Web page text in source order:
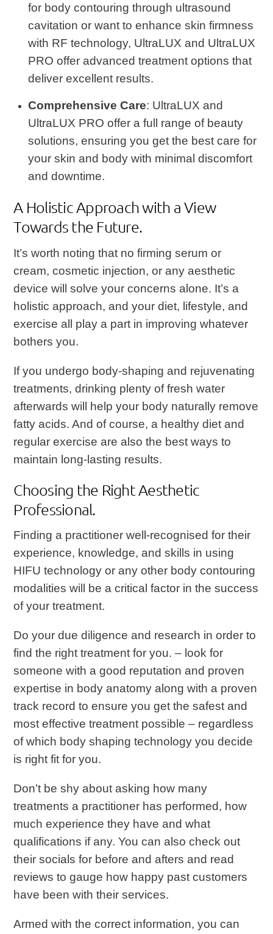
for body contouring through ultrasound
cavitation or want to enhance skin firmness
with RF technology, UltraLUX and UltraLUX
PRO offer advanced treatment options that
deliver excellent results.
Comprehensive Care: UltraLUX and
UltraLUX PRO offer a full range of beauty
solutions, ensuring you get the best care for
your skin and body with minimal discomfort
and downtime.
A Holistic Approach with a View
Towards the Future.
It’s worth noting that no firming serum or
cream, cosmetic injection, or any aesthetic
device will solve your concerns alone. It’s a
holistic approach, and your diet, lifestyle, and
exercise all play a part in improving whatever
bothers you.
If you undergo body-shaping and rejuvenating
treatments, drinking plenty of fresh water
afterwards will help your body naturally remove
fatty acids. And of course, a healthy diet and
regular exercise are also the best ways to
maintain long-lasting results.
Choosing the Right Aesthetic
Professional.
Finding a practitioner well-recognised for their
experience, knowledge, and skills in using
HIFU technology or any other body contouring
modalities will be a critical factor in the success
of your treatment.
Do your due diligence and research in order to
find the right treatment for you. – look for
someone with a good reputation and proven
expertise in body anatomy along with a proven
track record to ensure you get the safest and
most effective treatment possible – regardless
of which body shaping technology you decide
is right fit for you.
Don’t be shy about asking how many
treatments a practitioner has performed, how
much experience they have and what
qualifications if any. You can also check out
their socials for before and afters and read
reviews to gauge how happy past customers
have been with their services.
Armed with the correct information, you can